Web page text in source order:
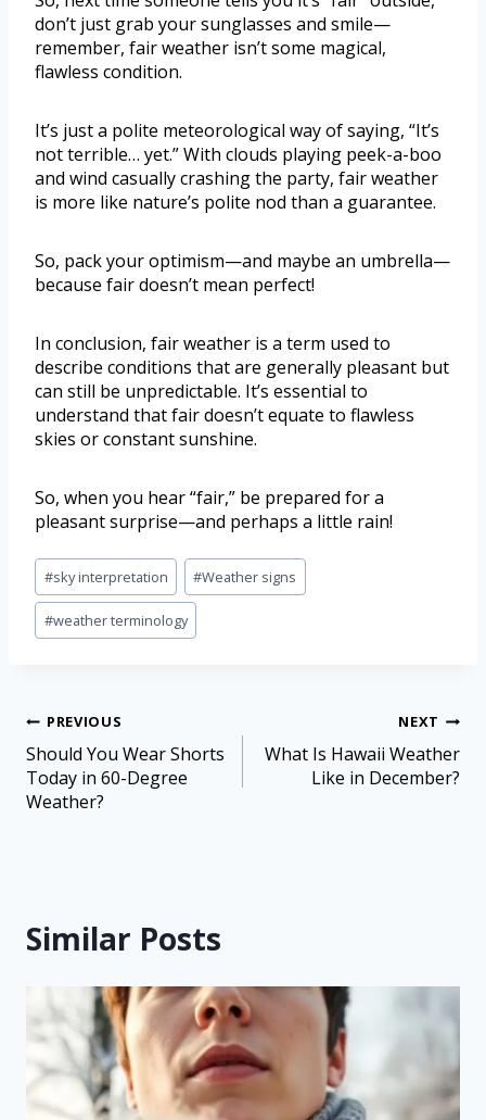
don’t just grab your sunglasses and smile—
remember, fair weather isn’t some magical,
flawless condition.
It’s just a polite meteorological way of saying, “It’s
not terrible… yet.” With clouds playing peek-a-boo
and wind casually crashing the party, fair weather
is more like nature’s polite nod than a guarantee.
So, pack your optimism—and maybe an umbrella—
because fair doesn’t mean perfect!
In conclusion, fair weather is a term used to
describe conditions that are generally pleasant but
can still be unpredictable. It’s essential to
understand that fair doesn’t equate to flawless
skies or constant sunshine.
So, when you hear “fair,” be prepared for a
pleasant surprise—and perhaps a little rain!
#sky interpretation #Weather signs
#weather terminology
PREVIOUS
Should You Wear Shorts
Today in 60-Degree
Weather?
NEXT
What Is Hawaii Weather
Like in December?
Similar Posts